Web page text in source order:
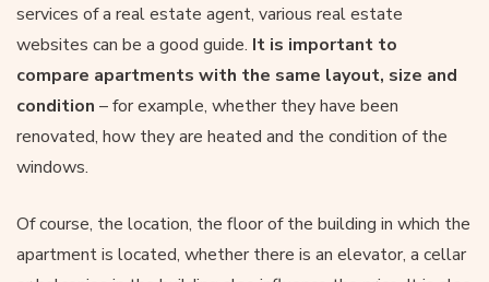
services of a real estate agent, various real estate
websites can be a good guide. It is important to
compare apartments with the same layout, size and
condition – for example, whether they have been
renovated, how they are heated and the condition of the
windows.
Of course, the location, the floor of the building in which the
apartment is located, whether there is an elevator, a cellar